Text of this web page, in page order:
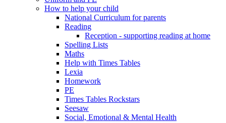
How to help your child
National Curriculum for parents
Reading
Reception - supporting reading at home
Spelling Lists
Maths
Help with Times Tables
Lexia
Homework
PE
Times Tables Rockstars
Seesaw
Social, Emotional & Mental Health